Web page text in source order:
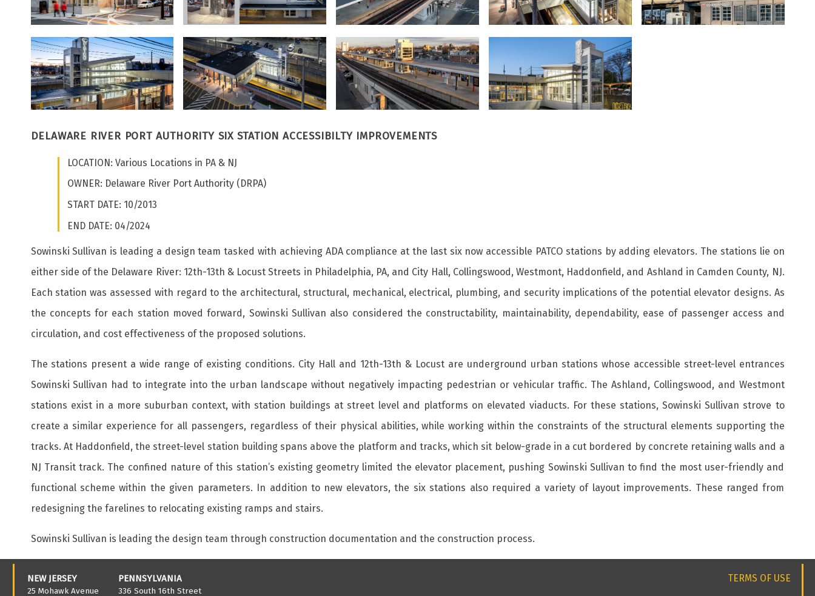
DELAWARE RIVER PORT AUTHORITY SIX STATION ACCESSIBILTY IMPROVEMENTS
LOCATION: Various Locations in PA & NJ
OWNER: Delaware River Port Authority (DRPA)
START DATE: 10/2013
END DATE: 04/2024
Sowinski Sullivan is leading a design team tasked with achieving ADA compliance at the last six now accessible PATCO stations by adding elevators. The stations lie on
either side of the Delaware River: 12th-13th & Locust Streets in Philadelphia, PA, and City Hall, Collingswood, Westmont, Haddonfield, and Ashland in Camden County, NJ.
Each station was assessed with regard to the architectural, structural, mechanical, electrical, plumbing, and security implications of the potential elevator designs. As
the concepts for each station moved forward, Sowinski Sullivan also considered the constructability, maintainability, dependability, ease of passenger access and
circulation, and cost effectiveness of the proposed solutions.
The stations present a wide range of existing conditions. City Hall and 12th-13th & Locust are underground urban stations whose accessible street-level entrances
Sowinski Sullivan had to integrate into the urban landscape without negatively impacting pedestrian or vehicular traffic. The Ashland, Collingswood, and Westmont
stations exist in a more suburban context, with station buildings at street level and platforms on elevated viaducts. For these stations, Sowinski Sullivan strove to
create a similar experience for all passengers, regardless of their physical abilities, while working within the constraints of the structural elements supporting the
tracks. At Haddonfield, the street-level station building spans above the platform and tracks, which sit below-grade in a cut bordered by concrete retaining walls and a
NJ Transit track. The confined nature of this station’s existing geometry limited the elevator placement, pushing Sowinski Sullivan to find the most user-friendly and
functional scheme within the given parameters. In addition to new elevators, the six stations also required a variety of layout improvements. These ranged from
redesigning the farelines to relocating existing ramps and stairs.
Sowinski Sullivan is leading the design team through construction documentation and the construction process.
NEW JERSEY
25 Mohawk Avenue
PENNSYLVANIA
336 South 16th Street
TERMS OF USE